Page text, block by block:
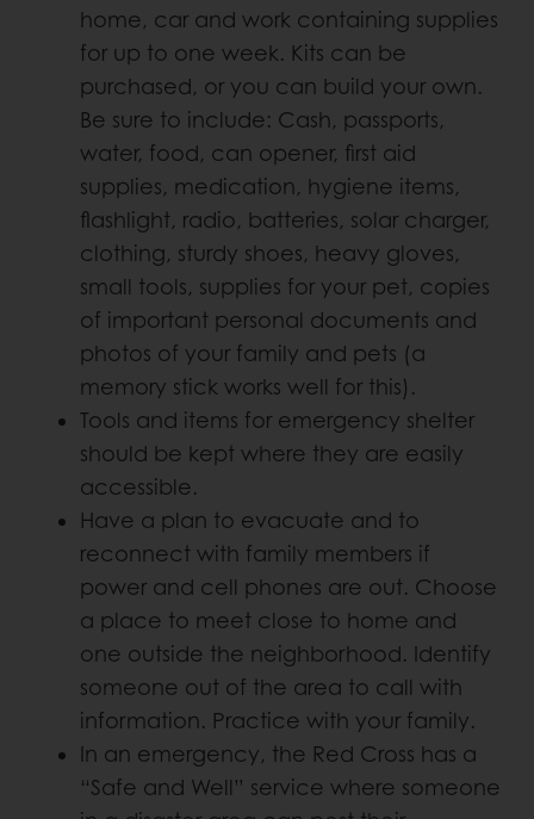
home, car and work containing supplies
for up to one week. Kits can be
purchased, or you can build your own.
Be sure to include: Cash, passports,
water, food, can opener, first aid
supplies, medication, hygiene items,
flashlight, radio, batteries, solar charger,
clothing, sturdy shoes, heavy gloves,
small tools, supplies for your pet, copies
of important personal documents and
photos of your family and pets (a
memory stick works well for this).
Tools and items for emergency shelter
should be kept where they are easily
accessible.
Have a plan to evacuate and to
reconnect with family members if
power and cell phones are out. Choose
a place to meet close to home and
one outside the neighborhood. Identify
someone out of the area to call with
information. Practice with your family.
In an emergency, the Red Cross has a
“Safe and Well” service where someone